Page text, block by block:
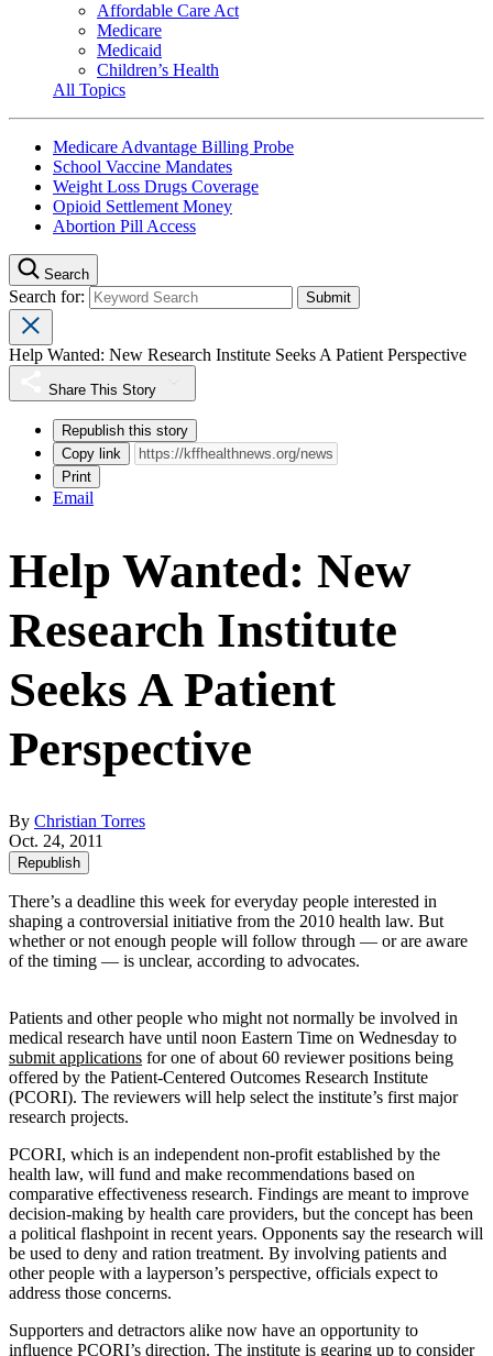
Affordable Care Act
Medicare
Medicaid
Children’s Health
All Topics
Medicare Advantage Billing Probe
School Vaccine Mandates
Weight Loss Drugs Coverage
Opioid Settlement Money
Abortion Pill Access
Search
Search for:
Help Wanted: New Research Institute Seeks A Patient Perspective
Share This Story
Republish this story
Copy link
Print
Email
Help Wanted: New
Research Institute
Seeks A Patient
Perspective
By Christian Torres
Oct. 24, 2011
Republish
There’s a deadline this week for everyday people interested in
shaping a controversial initiative from the 2010 health law. But
whether or not enough people will follow through — or are aware
of the timing — is unclear, according to advocates.
Patients and other people who might not normally be involved in
medical research have until noon Eastern Time on Wednesday to
submit applications for one of about 60 reviewer positions being
offered by the Patient-Centered Outcomes Research Institute
(PCORI). The reviewers will help select the institute’s first major
research projects.
PCORI, which is an independent non-profit established by the
health law, will fund and make recommendations based on
comparative effectiveness research. Findings are meant to improve
decision-making by health care providers, but the concept has been
a political flashpoint in recent years. Opponents say the research will
be used to deny and ration treatment. By involving patients and
other people with a layperson’s perspective, officials expect to
address those concerns.
Supporters and detractors alike now have an opportunity to
influence PCORI’s direction. The institute is gearing up to consider